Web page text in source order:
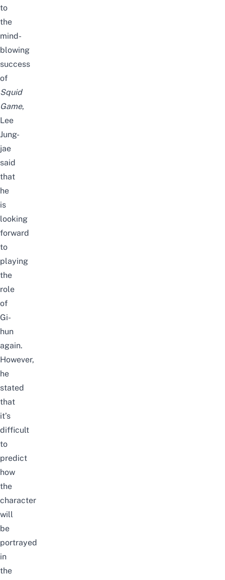
to
the
mind-
blowing
success
of
Squid
Game,
Lee
Jung-
jae
said
that
he
is
looking
forward
to
playing
the
role
of
Gi-
hun
again.
However,
he
stated
that
it’s
difficult
to
predict
how
the
character
will
be
portrayed
in
the